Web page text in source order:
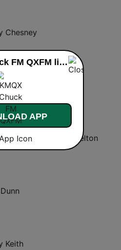
Chesney
Alan Jackson
World
Blake Shelton
Keith
KMQX Chuck FM QXFM live
APP